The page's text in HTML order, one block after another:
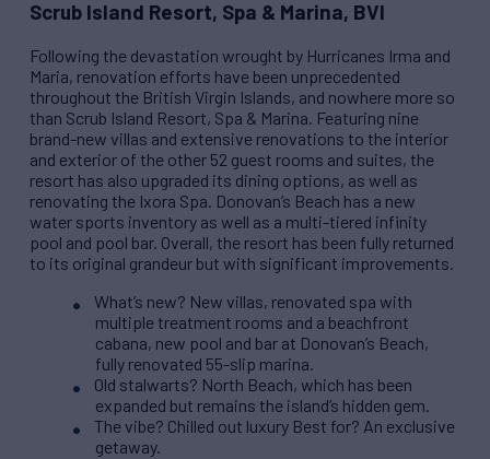
Scrub Island Resort, Spa & Marina, BVI
Following the devastation wrought by Hurricanes Irma and
Maria, renovation efforts have been unprecedented
throughout the British Virgin Islands, and nowhere more so
than Scrub Island Resort, Spa & Marina. Featuring nine
brand-new villas and extensive renovations to the interior
and exterior of the other 52 guest rooms and suites, the
resort has also upgraded its dining options, as well as
renovating the Ixora Spa. Donovan’s Beach has a new
water sports inventory as well as a multi-tiered infinity
pool and pool bar. Overall, the resort has been fully returned
to its original grandeur but with significant improvements.
What’s new? New villas, renovated spa with
multiple treatment rooms and a beachfront
cabana, new pool and bar at Donovan’s Beach,
fully renovated 55-slip marina.
Old stalwarts? North Beach, which has been
expanded but remains the island’s hidden gem.
The vibe? Chilled out luxury Best for? An exclusive
getaway.